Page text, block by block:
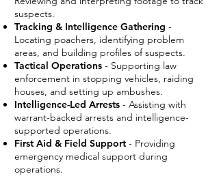
suspects.
Tracking & Intelligence Gathering -
Locating poachers, identifying problem
areas, and building profiles of suspects.
Tactical Operations - Supporting law
enforcement in stopping vehicles, raiding
houses, and setting up ambushes.
Intelligence-Led Arrests - Assisting with
warrant-backed arrests and intelligence-
supported operations.
First Aid & Field Support - Providing
emergency medical support during
operations.